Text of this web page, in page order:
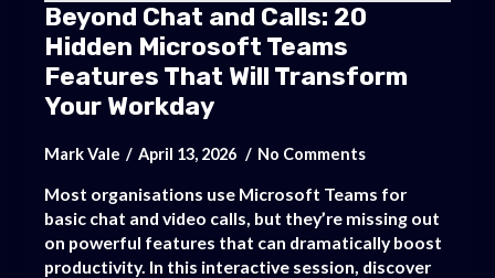
Beyond Chat and Calls: 20
Hidden Microsoft Teams
Features That Will Transform
Your Workday
Mark Vale April 13, 2026 No Comments
Most organisations use Microsoft Teams for
basic chat and video calls, but they’re missing out
on powerful features that can dramatically boost
productivity. In this interactive session, discover